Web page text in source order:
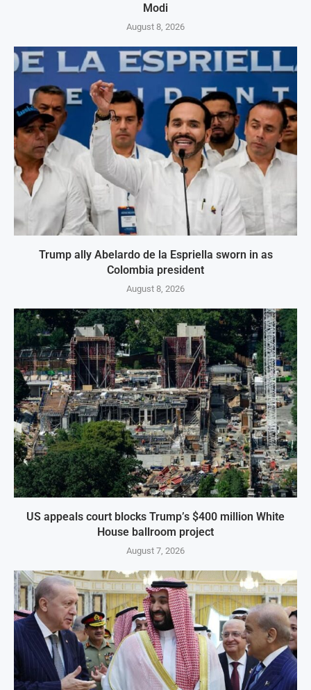
Modi
August 8, 2026
Trump ally Abelardo de la Espriella sworn in as
Colombia president
August 8, 2026
US appeals court blocks Trump’s $400 million White
House ballroom project
August 7, 2026